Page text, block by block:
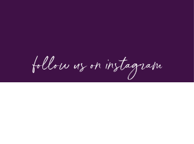
follow us on instagram